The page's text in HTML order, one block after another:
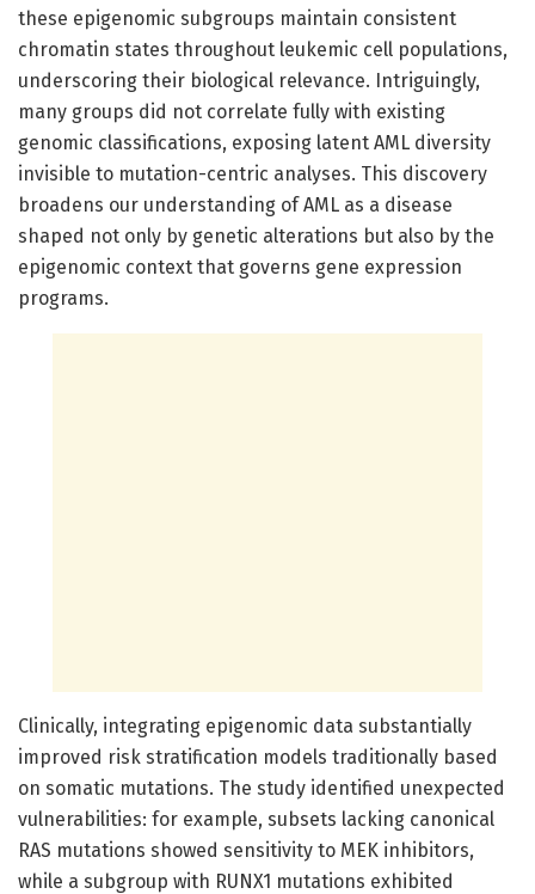
these epigenomic subgroups maintain consistent
chromatin states throughout leukemic cell populations,
underscoring their biological relevance. Intriguingly,
many groups did not correlate fully with existing
genomic classifications, exposing latent AML diversity
invisible to mutation-centric analyses. This discovery
broadens our understanding of AML as a disease
shaped not only by genetic alterations but also by the
epigenomic context that governs gene expression
programs.
Clinically, integrating epigenomic data substantially
improved risk stratification models traditionally based
on somatic mutations. The study identified unexpected
vulnerabilities: for example, subsets lacking canonical
RAS mutations showed sensitivity to MEK inhibitors,
while a subgroup with RUNX1 mutations exhibited